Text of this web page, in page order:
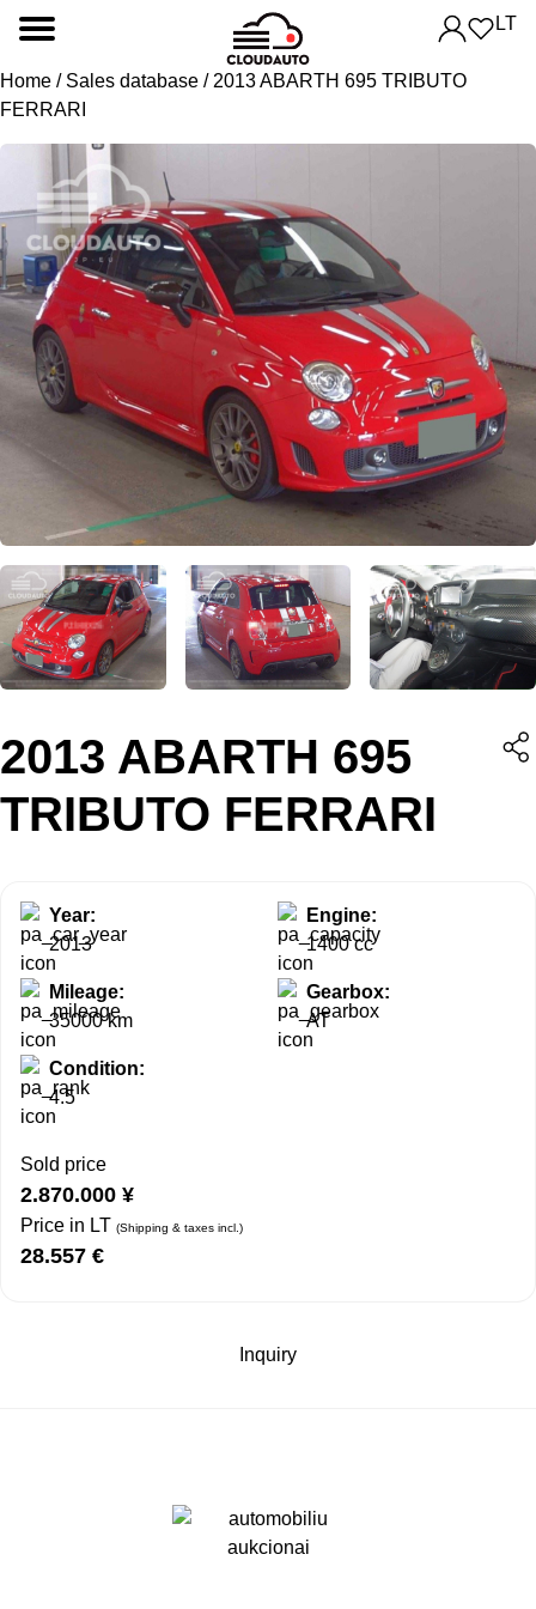
LT
Home / Sales database / 2013 ABARTH 695 TRIBUTO
FERRARI
2013 ABARTH 695
TRIBUTO FERRARI
Year:
2013
Engine:
1400 cc
Mileage:
35000 km
Gearbox:
AT
Condition:
4.5
Sold price
2.870.000 ¥
Price in LT (Shipping & taxes incl.)
28.557 €
Inquiry